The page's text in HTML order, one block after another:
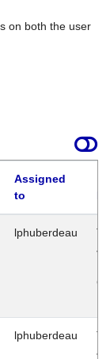
on both the user
Assigned
to
lphuberdeau
lphuberdeau